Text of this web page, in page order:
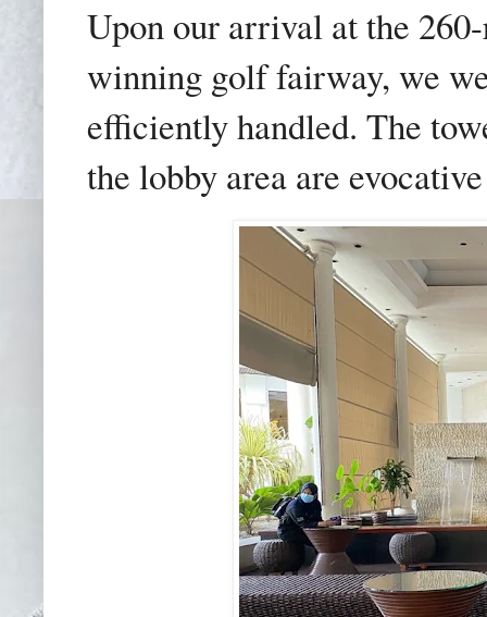
Upon our arrival at the
winning golf fairway, we
efficiently handled. The
the lobby area are